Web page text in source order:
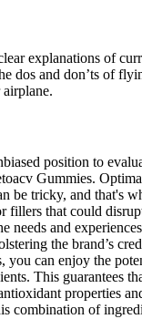
explanations of
dos and don’ts
position to
Gummies.
tricky, and that's
that could
and
the brand’s
can enjoy the
This guarantees
properties
combination of